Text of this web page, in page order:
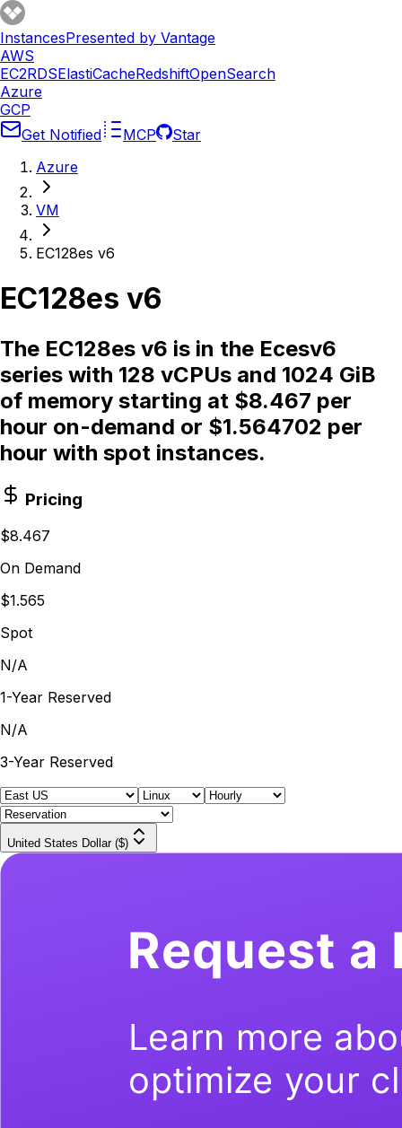
InstancesPresented by Vantage
AWS
EC2RDSElastiCacheRedshiftOpenSearch
Azure
GCP
Get Notified
MCP
Star
Azure
VM
EC128es v6
EC128es v6
The EC128es v6 is in the Ecesv6
series with 128 vCPUs and 1024 GiB
of memory starting at $8.467 per
hour on-demand or $1.564702 per
hour with spot instances.
Pricing
$8.467
On Demand
$1.565
Spot
N/A
1-Year Reserved
N/A
3-Year Reserved
United States Dollar ($)